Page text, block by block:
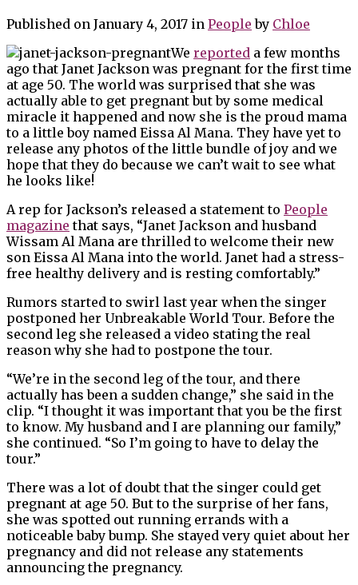
Published on January 4, 2017 in People by Chloe
We reported a few months
ago that Janet Jackson was pregnant for the first time
at age 50. The world was surprised that she was
actually able to get pregnant but by some medical
miracle it happened and now she is the proud mama
to a little boy named Eissa Al Mana. They have yet to
release any photos of the little bundle of joy and we
hope that they do because we can’t wait to see what
he looks like!
A rep for Jackson’s released a statement to People
magazine that says, “Janet Jackson and husband
Wissam Al Mana are thrilled to welcome their new
son Eissa Al Mana into the world. Janet had a stress-
free healthy delivery and is resting comfortably.”
Rumors started to swirl last year when the singer
postponed her Unbreakable World Tour. Before the
second leg she released a video stating the real
reason why she had to postpone the tour.
“We’re in the second leg of the tour, and there
actually has been a sudden change,” she said in the
clip. “I thought it was important that you be the first
to know. My husband and I are planning our family,”
she continued. “So I’m going to have to delay the
tour.”
There was a lot of doubt that the singer could get
pregnant at age 50. But to the surprise of her fans,
she was spotted out running errands with a
noticeable baby bump. She stayed very quiet about her
pregnancy and did not release any statements
announcing the pregnancy.